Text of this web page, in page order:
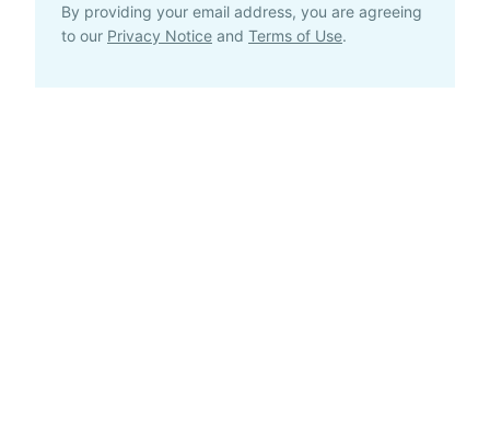
By providing your email address, you are agreeing
to our Privacy Notice and Terms of Use.